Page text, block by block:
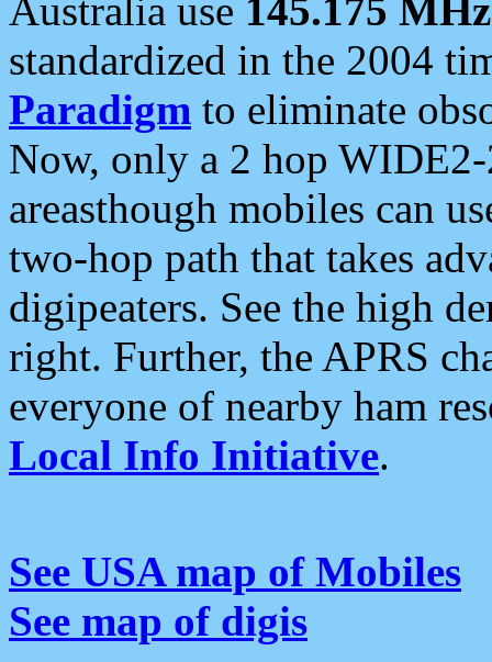
Australia use 145.175 MHz
standardized in the 2004
Paradigm to eliminate
Now, only a 2 hop
areasthough mobiles can
two-hop path that takes
digipeaters. See the high
right. Further, the APRS
everyone of nearby ham
Local Info Initiative.
See USA map of Mobiles
See map of digis